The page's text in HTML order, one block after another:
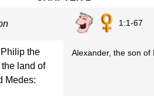
1:1-67
the
land of
Medes:
Alexander, the son